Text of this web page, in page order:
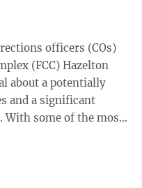
officers (COs)
(FCC) Hazelton
about a potentially
and a significant